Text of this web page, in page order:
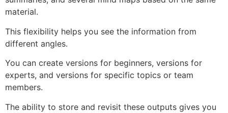
material.
This flexibility helps you see the information from
different angles.
You can create versions for beginners, versions for
experts, and versions for specific topics or team
members.
The ability to store and revisit these outputs gives you